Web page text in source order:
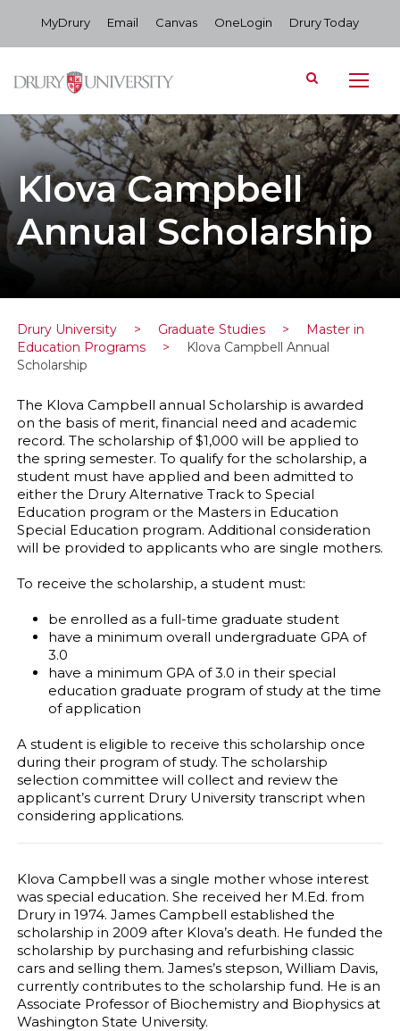
MyDrury Email Canvas OneLogin Drury Today
Klova Campbell
Annual Scholarship
Drury University > Graduate Studies >
Master in
Education Programs
>
Klova Campbell Annual
Scholarship
The Klova Campbell annual Scholarship is awarded
on the basis of merit, financial need and academic
record. The scholarship of $1,000 will be applied to
the spring semester. To qualify for the scholarship, a
student must have applied and been admitted to
either the Drury Alternative Track to Special
Education program or the Masters in Education
Special Education program. Additional consideration
will be provided to applicants who are single mothers.
To receive the scholarship, a student must:
be enrolled as a full-time graduate student
have a minimum overall undergraduate GPA of
3.0
have a minimum GPA of 3.0 in their special
education graduate program of study at the time
of application
A student is eligible to receive this scholarship once
during their program of study. The scholarship
selection committee will collect and review the
applicant’s current Drury University transcript when
considering applications.
Klova Campbell was a single mother whose interest
was special education. She received her M.Ed. from
Drury in 1974. James Campbell established the
scholarship in 2009 after Klova’s death. He funded the
scholarship by purchasing and refurbishing classic
cars and selling them. James’s stepson, William Davis,
currently contributes to the scholarship fund. He is an
Associate Professor of Biochemistry and Biophysics at
Washington State University.